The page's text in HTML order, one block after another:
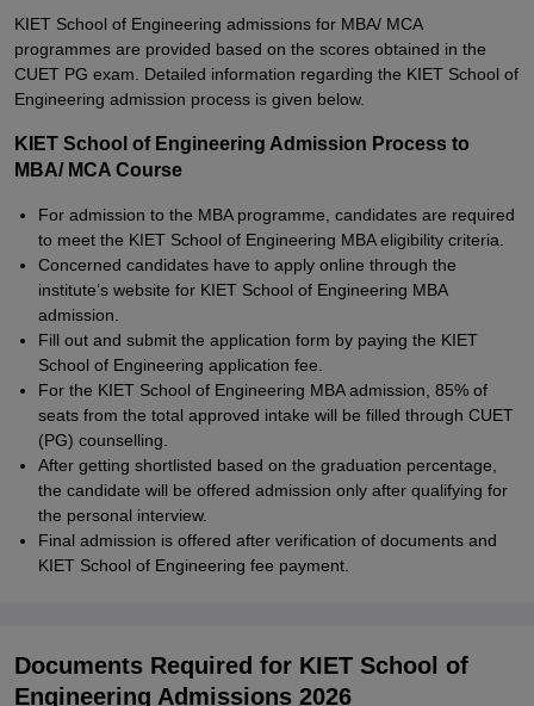
KIET School of Engineering admissions for MBA/ MCA
programmes are provided based on the scores obtained in the
CUET PG exam. Detailed information regarding the KIET School of
Engineering admission process is given below.
KIET School of Engineering Admission Process to
MBA/ MCA Course
For admission to the MBA programme, candidates are required
to meet the KIET School of Engineering MBA eligibility criteria.
Concerned candidates have to apply online through the
institute’s website for KIET School of Engineering MBA
admission.
Fill out and submit the application form by paying the KIET
School of Engineering application fee.
For the KIET School of Engineering MBA admission, 85% of
seats from the total approved intake will be filled through CUET
(PG) counselling.
After getting shortlisted based on the graduation percentage,
the candidate will be offered admission only after qualifying for
the personal interview.
Final admission is offered after verification of documents and
KIET School of Engineering fee payment.
Documents Required for KIET School of
Engineering Admissions 2026